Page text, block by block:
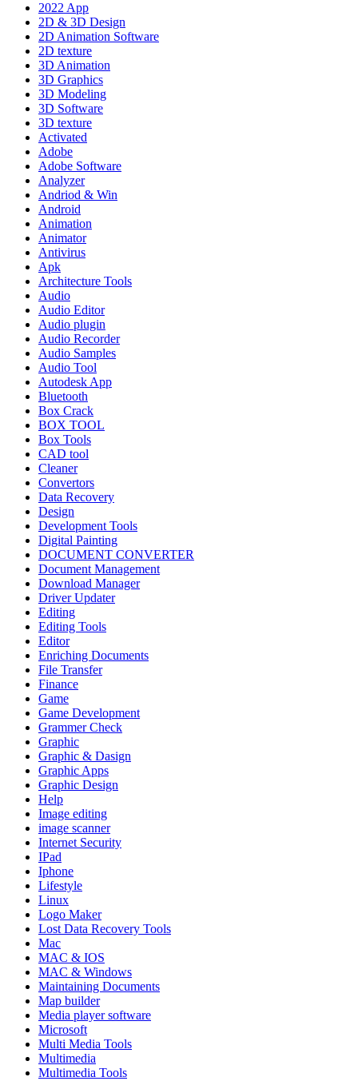
2022 App
2D & 3D Design
2D Animation Software
2D texture
3D Animation
3D Graphics
3D Modeling
3D Software
3D texture
Activated
Adobe
Adobe Software
Analyzer
Andriod & Win
Android
Animation
Animator
Antivirus
Apk
Architecture Tools
Audio
Audio Editor
Audio plugin
Audio Recorder
Audio Samples
Audio Tool
Autodesk App
Bluetooth
Box Crack
BOX TOOL
Box Tools
CAD tool
Cleaner
Convertors
Data Recovery
Design
Development Tools
Digital Painting
DOCUMENT CONVERTER
Document Management
Download Manager
Driver Updater
Editing
Editing Tools
Editor
Enriching Documents
File Transfer
Finance
Game
Game Development
Grammer Check
Graphic
Graphic & Dasign
Graphic Apps
Graphic Design
Help
Image editing
image scanner
Internet Security
IPad
Iphone
Lifestyle
Linux
Logo Maker
Lost Data Recovery Tools
Mac
MAC & IOS
MAC & Windows
Maintaining Documents
Map builder
Media player software
Microsoft
Multi Media Tools
Multimedia
Multimedia Tools